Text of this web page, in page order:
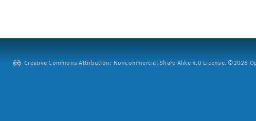
Creative Commons Attribution: Noncommercial-Share Alike 4.0 License. ©2026